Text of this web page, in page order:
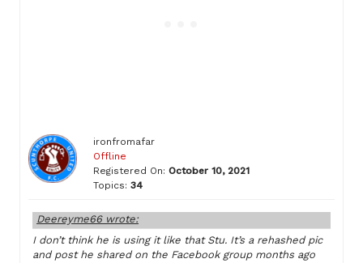
ironfromafar
Offline
Registered On: October 10, 2021
Topics: 34
Deereyme66 wrote:
I don’t think he is using it like that Stu. It’s a rehashed pic
and post he shared on the Facebook group months ago